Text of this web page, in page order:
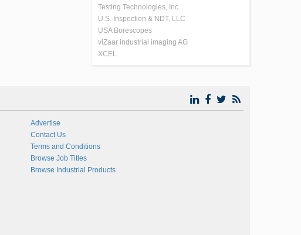
Testing Technologies, Inc.
U.S. Inspection & NDT, LLC
USA Borescopes
viZaar industrial imaging AG
XCEL
Advertise
Contact Us
Terms and Conditions
Browse Job Titles
Browse Industrial Products